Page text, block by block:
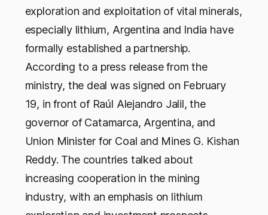
exploration and exploitation of vital minerals,
especially lithium, Argentina and India have
formally established a partnership.
According to a press release from the
ministry, the deal was signed on February
19, in front of Raúl Alejandro Jalil, the
governor of Catamarca, Argentina, and
Union Minister for Coal and Mines G. Kishan
Reddy. The countries talked about
increasing cooperation in the mining
industry, with an emphasis on lithium